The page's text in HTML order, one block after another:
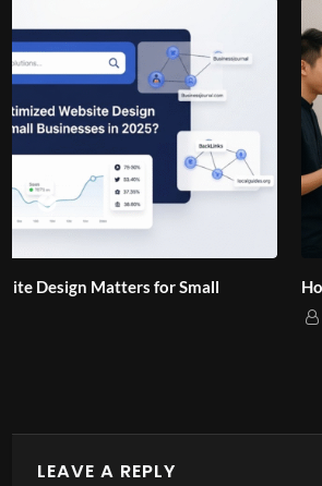
How to Build Cultural Branding for
LEAVE A REPLY